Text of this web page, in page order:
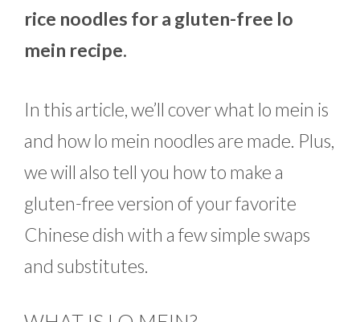
rice noodles for a gluten-free lo
mein recipe.
In this article, we’ll cover what lo mein is
and how lo mein noodles are made. Plus,
we will also tell you how to make a
gluten-free version of your favorite
Chinese dish with a few simple swaps
and substitutes.